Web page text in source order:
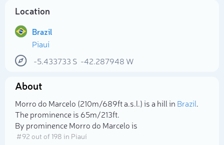
Location
Brazil
Piauí
-5.433733 S -42.287948 W
About
Morro do Marcelo (210m/689ft a.s.l.) is a hill in Brazil.
The prominence is 65m/213ft.
By prominence Morro do Marcelo is
# 92 out of 198 in Piauí